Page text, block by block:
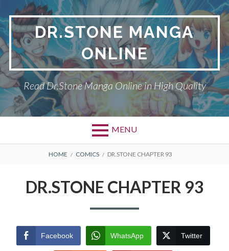
to
content
DR.STONE MANGA
ONLINE
Read Dr.Stone Manga Online in High Quality
MENU
Primary
TERMS AND
CONDITIONS
BREADCRUMBS
HOME COMICS DR.STONE CHAPTER 93
DR.STONE CHAPTER 93
Facebook WhatsApp Twitter